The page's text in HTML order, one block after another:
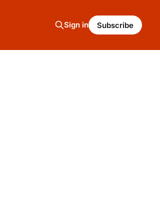
Sign in Subscribe